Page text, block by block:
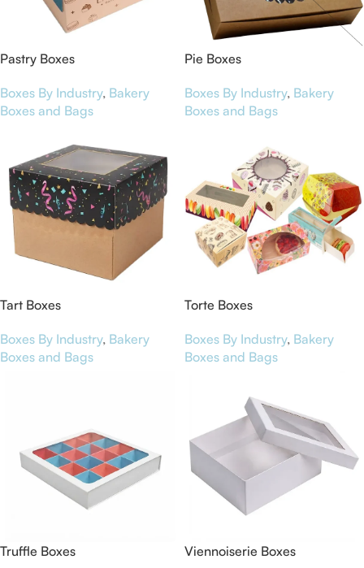
Pastry Boxes
Boxes By Industry, Bakery
Boxes and Bags
Pie Boxes
Boxes By Industry, Bakery
Boxes and Bags
Tart Boxes
Boxes By Industry, Bakery
Boxes and Bags
Torte Boxes
Boxes By Industry, Bakery
Boxes and Bags
Truffle Boxes Viennoiserie Boxes